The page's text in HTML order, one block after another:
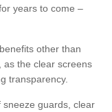
years to come –
other than
as the clear screens
transparency.
guards, clear